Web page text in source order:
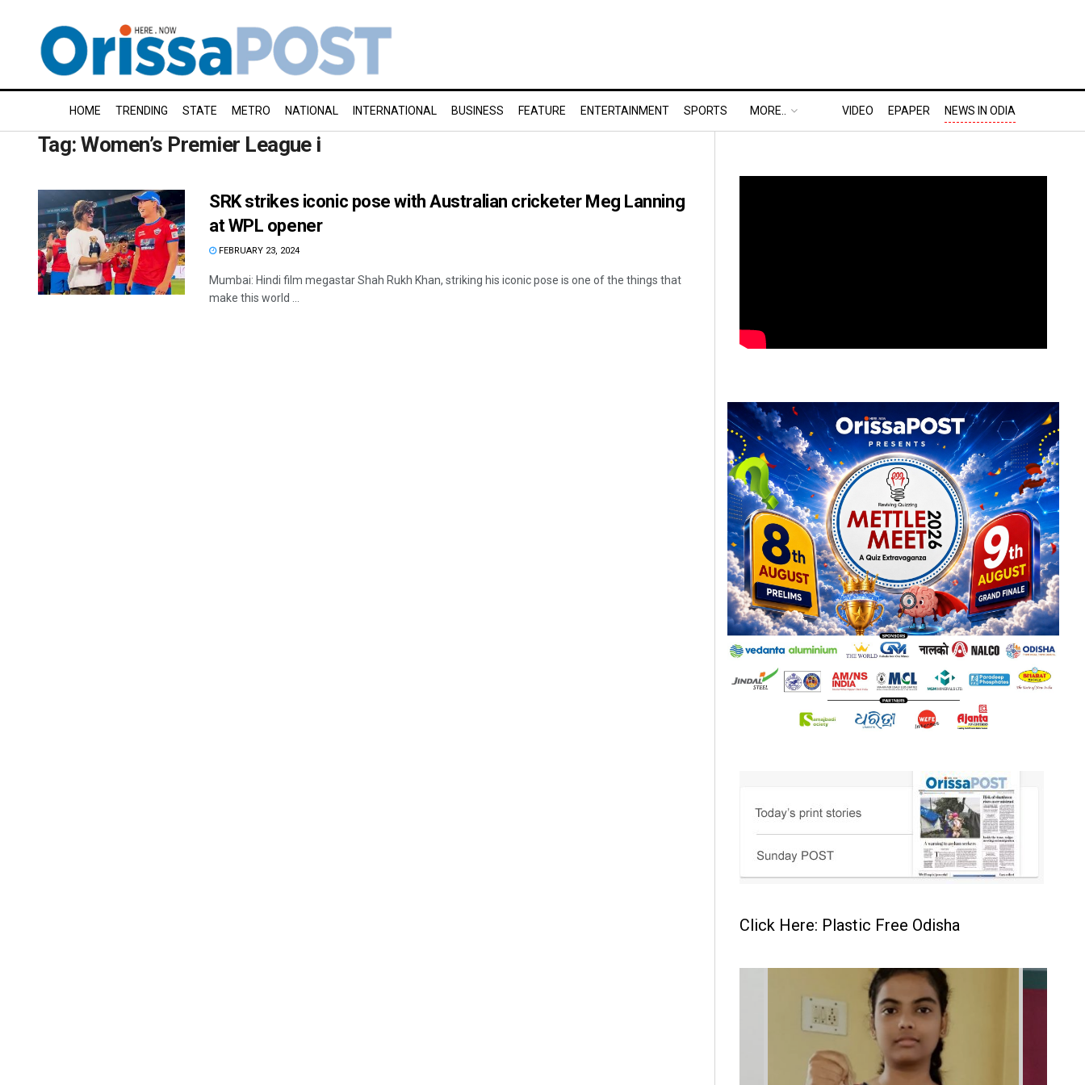
HOME TRENDING STATE METRO NATIONAL INTERNATIONAL BUSINESS FEATURE ENTERTAINMENT SPORTS MORE.. VIDEO EPAPER NEWS IN ODIA
Tag:Women’s Premier League i
SRK strikes iconic pose with Australian cricketer Meg Lanning
at WPL opener
FEBRUARY 23, 2024
Mumbai: Hindi film megastar Shah Rukh Khan, striking his iconic pose is one of the things that
make this world ...
Click Here: Plastic Free Odisha